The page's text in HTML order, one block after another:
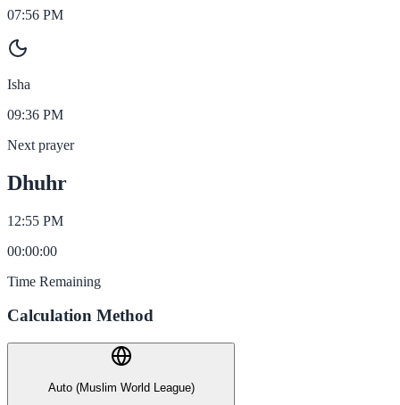
07:56 PM
Isha
09:36 PM
Next prayer
Dhuhr
12:55 PM
00:00:00
Time Remaining
Calculation Method
Auto (Muslim World League)